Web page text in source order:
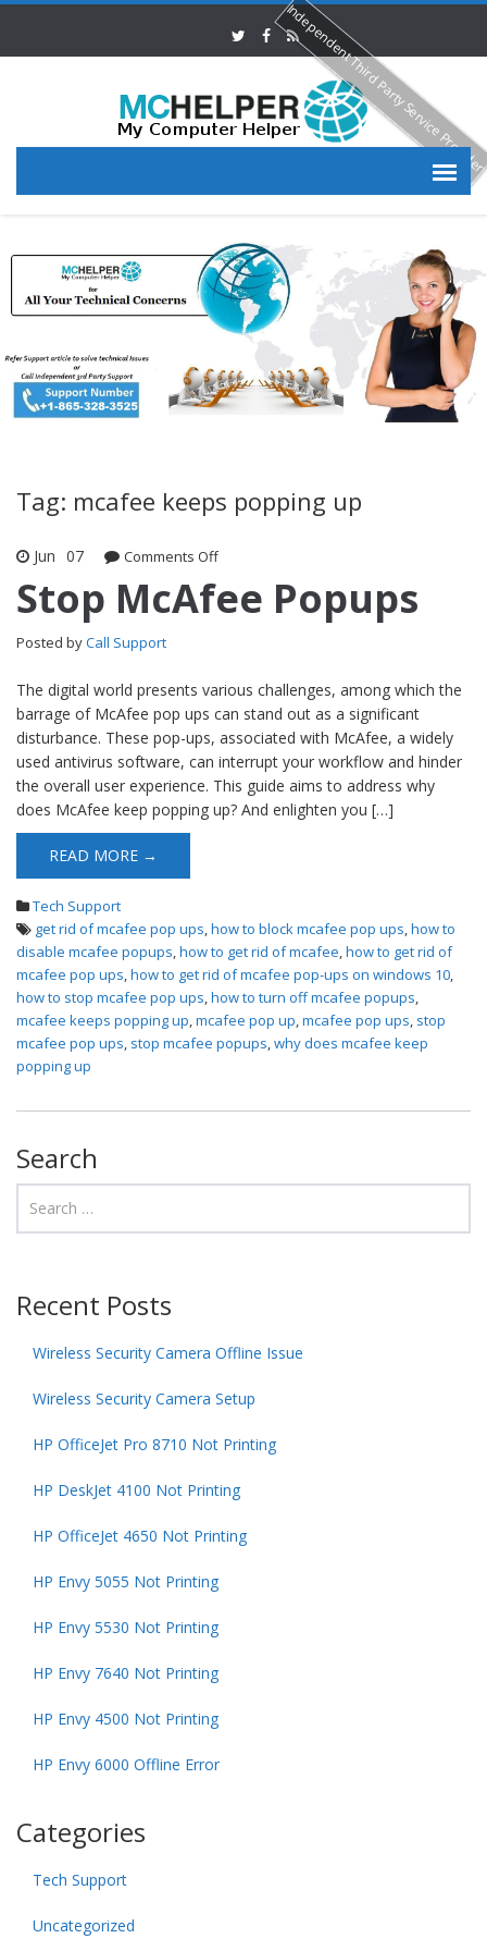
Tag: mcafee keeps popping up
Jun 07 Comments Offon Stop McAfee Popups
Stop McAfee Popups
Posted byCall Support
The digital world presents various challenges, among which the
barrage of McAfee pop ups can stand out as a significant
disturbance. These pop-ups, associated with McAfee, a widely
used antivirus software, can interrupt your workflow and hinder
the overall user experience. This guide aims to address why
does McAfee keep popping up? And enlighten you […]
READ MORE →
Tech Support
get rid of mcafee pop ups,how to block mcafee pop ups,how to
disable mcafee popups,how to get rid of mcafee,how to get rid of
mcafee pop ups,how to get rid of mcafee pop-ups on windows 10,
how to stop mcafee pop ups,how to turn off mcafee popups,
mcafee keeps popping up,mcafee pop up,mcafee pop ups, stop
mcafee pop ups, stop mcafee popups,why does mcafee keep
popping up
Search
Recent Posts
Wireless Security Camera Offline Issue
Wireless Security Camera Setup
HP OfficeJet Pro 8710 Not Printing
HP DeskJet 4100 Not Printing
HP OfficeJet 4650 Not Printing
HP Envy 5055 Not Printing
HP Envy 5530 Not Printing
HP Envy 7640 Not Printing
HP Envy 4500 Not Printing
HP Envy 6000 Offline Error
Categories
Tech Support
Uncategorized
Independent Third Party Service